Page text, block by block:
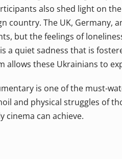
also shed light on
country. The UK, Germany,
but the feelings of
a quiet sadness that is
allows these Ukrainians to
is one of the must-
and physical struggles of
cinema can achieve.